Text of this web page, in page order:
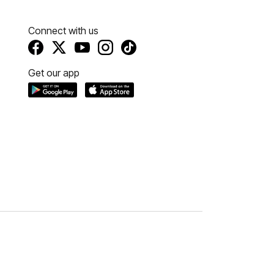
Connect with us
Get our app